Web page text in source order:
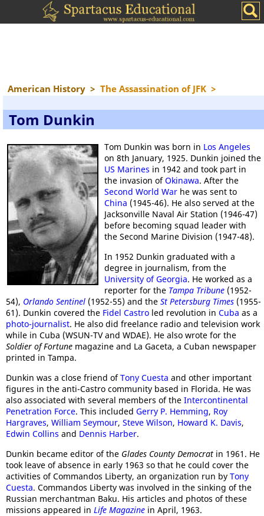
American History > The Assassination of JFK >
Tom Dunkin
Tom Dunkin was born in Los Angeles
on 8th January, 1925. Dunkin joined the
US Marines in 1942 and took part in
the invasion ofOkinawa. After the
Second World War he was sent to
China (1945-46). He also served at the
Jacksonville Naval Air Station (1946-47)
before becoming squad leader with
the Second Marine Division (1947-48).
In 1952 Dunkin graduated with a
degree in journalism, from the
University of Georgia. He worked as a
reporter for the Tampa Tribune (1952-
54), Orlando Sentinel (1952-55) and the St Petersburg Times (1955-
61). Dunkin covered the Fidel Castro led revolution in Cuba as a
photo-journalist. He also did freelance radio and television work
while in Cuba (WSUN-TV and WDAE). He also wrote for the
Soldier of Fortune magazine and La Gaceta, a Cuban newspaper
printed in Tampa.
Dunkin was a close friend ofTony Cuesta and other important
figures in the anti-Castro community based in Florida. He was
also associated with several members of the Intercontinental
Penetration Force. This included Gerry P. Hemming, Roy
Hargraves, William Seymour, Steve Wilson, Howard K. Davis,
Edwin Collins and Dennis Harber.
Dunkin became editor of the Glades County Democrat in 1961. He
took leave of absence in early 1963 so that he could cover the
activities of Commandos Liberty, an organization run by Tony
Cuesta. Commandos Liberty was involved in the sinking of the
Russian merchantman Baku. His articles and photos of these
missions appeared in Life Magazine in April, 1963.